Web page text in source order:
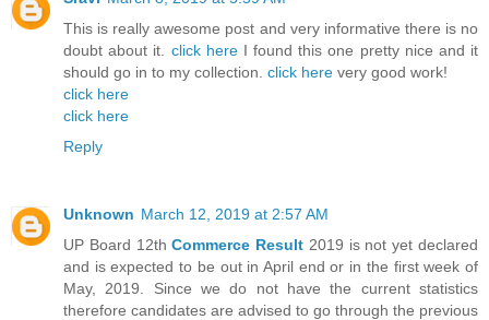
This is really awesome post and very informative there is no
doubt about it. click hereI found this one pretty nice and it
should go in to my collection. click here very good work!
click here
click here
Reply
Unknown March 12, 2019 at 2:57 AM
UP Board 12thCommerce Result 2019 is not yet declared
and is expected to be out in April end or in the first week of
May, 2019. Since we do not have the current statistics
therefore candidates are advised to go through the previous